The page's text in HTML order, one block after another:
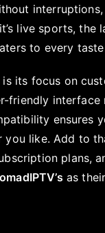
live sports, the
to every
its focus on
friendly
ensures
you like. Add to
plans,
as